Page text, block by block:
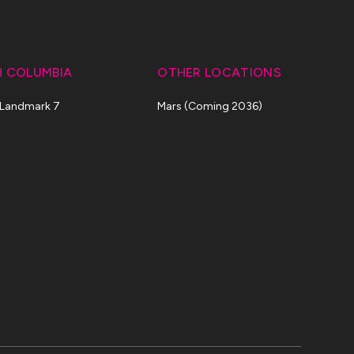
COLUMBIA
7
OTHER LOCATIONS
Mars (Coming 2036)